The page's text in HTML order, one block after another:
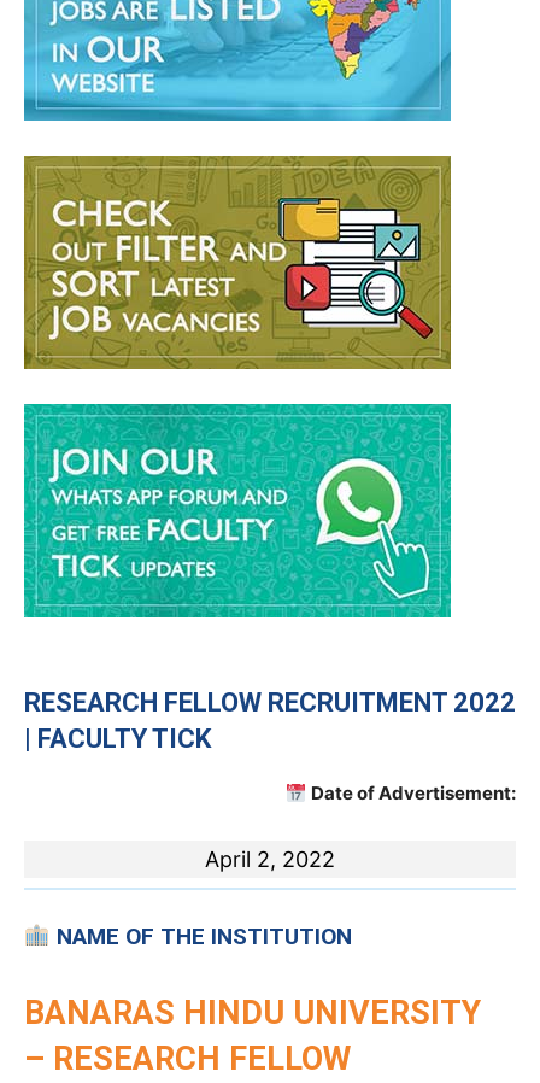
RESEARCH FELLOW RECRUITMENT 2022
| FACULTY TICK
Date of Advertisement:
April 2, 2022
NAME OF THE INSTITUTION
BANARAS HINDU UNIVERSITY
– RESEARCH FELLOW